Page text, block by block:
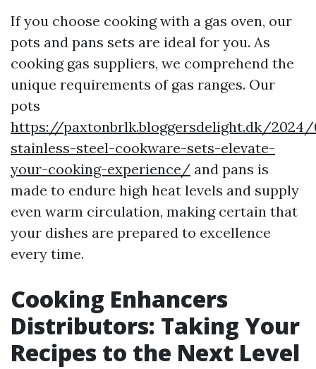
If you choose cooking with a gas oven, our
pots and pans sets are ideal for you. As
cooking gas suppliers, we comprehend the
unique requirements of gas ranges. Our
pots
https://paxtonbrlk.bloggersdelight.dk/
stainless-steel-cookware-sets-elevate-
your-cooking-experience/ and pans is
made to endure high heat levels and supply
even warm circulation, making certain that
your dishes are prepared to excellence
every time.
Cooking Enhancers
Distributors: Taking Your
Recipes to the Next Level